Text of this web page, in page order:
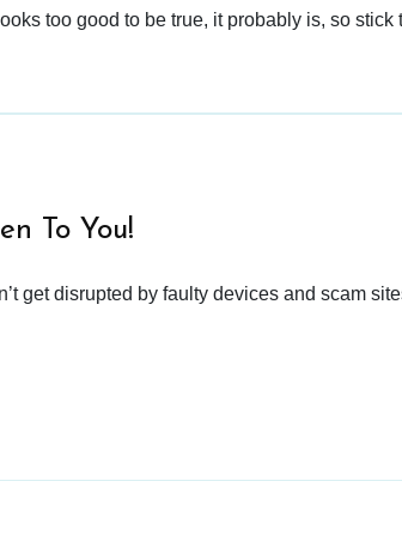
too good to be true, it probably is, so stick
To You!
get disrupted by faulty devices and scam